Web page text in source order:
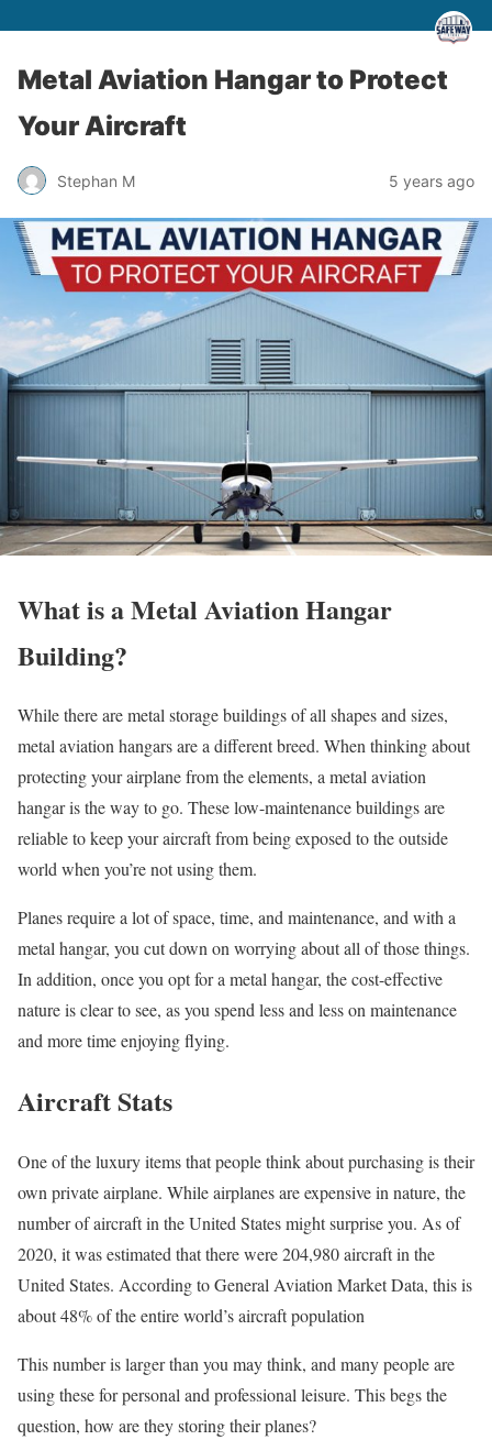
Metal Aviation Hangar to Protect
Your Aircraft
Stephan M 5 years ago
What is a Metal Aviation Hangar
Building?
While there are metal storage buildings of all shapes and sizes,
metal aviation hangars are a different breed. When thinking about
protecting your airplane from the elements, a metal aviation
hangar is the way to go. These low-maintenance buildings are
reliable to keep your aircraft from being exposed to the outside
world when you’re not using them.
Planes require a lot of space, time, and maintenance, and with a
metal hangar, you cut down on worrying about all of those things.
In addition, once you opt for a metal hangar, the cost-effective
nature is clear to see, as you spend less and less on maintenance
and more time enjoying flying.
Aircraft Stats
One of the luxury items that people think about purchasing is their
own private airplane. While airplanes are expensive in nature, the
number of aircraft in the United States might surprise you. As of
2020, it was estimated that there were 204,980 aircraft in the
United States. According to General Aviation Market Data, this is
about 48% of the entire world’s aircraft population
This number is larger than you may think, and many people are
using these for personal and professional leisure. This begs the
question, how are they storing their planes?